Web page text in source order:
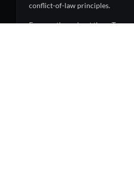
conflict-of-law principles.
For questions about these